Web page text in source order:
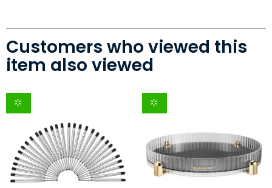
Customers who viewed this
item also viewed